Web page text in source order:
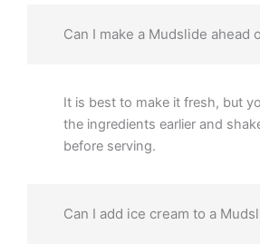
Can I make a Mudslide ahead
It is best to make it fresh, but
the ingredients earlier and
before serving.
Can I add ice cream to a